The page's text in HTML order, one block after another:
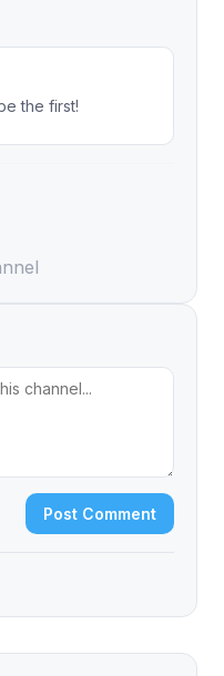
the first!
Post Comment